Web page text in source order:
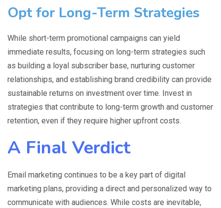
Opt for Long-Term Strategies
While short-term promotional campaigns can yield
immediate results, focusing on long-term strategies such
as building a loyal subscriber base, nurturing customer
relationships, and establishing brand credibility can provide
sustainable returns on investment over time. Invest in
strategies that contribute to long-term growth and customer
retention, even if they require higher upfront costs.
A Final Verdict
Email marketing continues to be a key part of digital
marketing plans, providing a direct and personalized way to
communicate with audiences. While costs are inevitable,